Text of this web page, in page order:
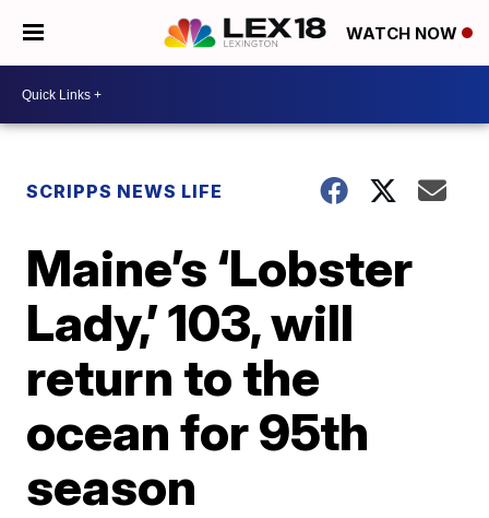
WATCH NOW
SCRIPPS NEWS LIFE
Maine’s ‘Lobster
Lady,’ 103, will
return to the
ocean for 95th
season